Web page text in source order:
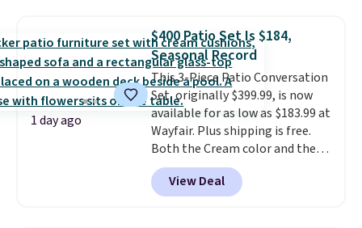
built with 140g UV-resistant
polyester fabric under a tropical
thatched overlay, backed by
eight spray-coated metal ribs
for durability.It sells for voer
$50 elsewhere. Shipping is free
as well.
1 day ago
$400 Patio Set Is $184,
Seasonal Record
This 3-Piece Patio Conversation
Set, originally $399.99, is now
available for as low as $183.99 at
Wayfair. Plus shipping is free.
Both the Cream color and the
Tan colors are available at this
price.This is the lowest price
we've seen this year.
View Deal